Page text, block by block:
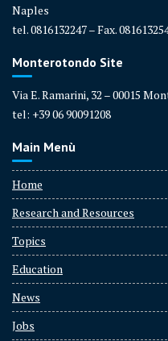
Naples
tel. 0816132247 – Fax.
Monterotondo Site
Via E. Ramarini, 32 – 00015
tel: +39 06 90091208
Main Menù
Home
Research and Resources
Topics
Education
News
Jobs